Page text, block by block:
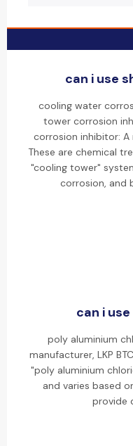
can i use
cooling water
tower corrosion
corrosion inhibitor: A
These are chemical
"cooling tower"
corrosion, and
can i
poly aluminium
manufacturer, LKP
"poly aluminium
and varies based
provide